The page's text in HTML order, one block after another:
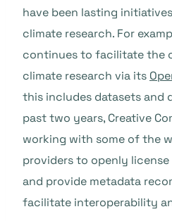
have been lasting
climate research. For
continues to facilitate the
climate research via its
this includes datasets and
past two years, Creative
working with some of the
providers to openly
and provide metadata
facilitate interoperability